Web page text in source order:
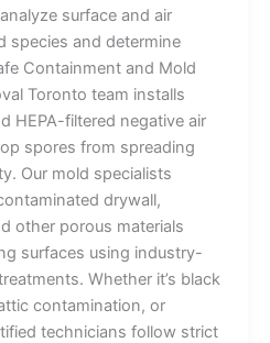
surface and air
species and determine
Containment and Mold
Toronto team installs
HEPA-filtered negative air
spores from spreading
Our mold specialists
drywall,
other porous materials
surfaces using industry-
Whether it’s black
contamination, or
technicians follow strict